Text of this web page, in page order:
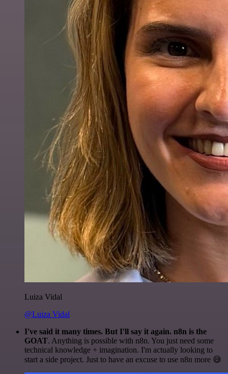
Luiza Vidal
@Luiza Vidal
I've said it many times. But I'll say it again. n8n is the
GOAT. Anything is possible with n8n. You just need some
technical knowledge + imagination. I'm actually looking to
start a side project. Just to have an excuse to use n8n more 😅